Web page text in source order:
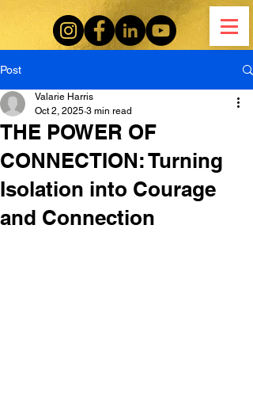
Post
THE POWER OF
CONNECTION: Turning
Isolation into Courage
and Connection
Valarie Harris
Oct 2, 2025 3 min read